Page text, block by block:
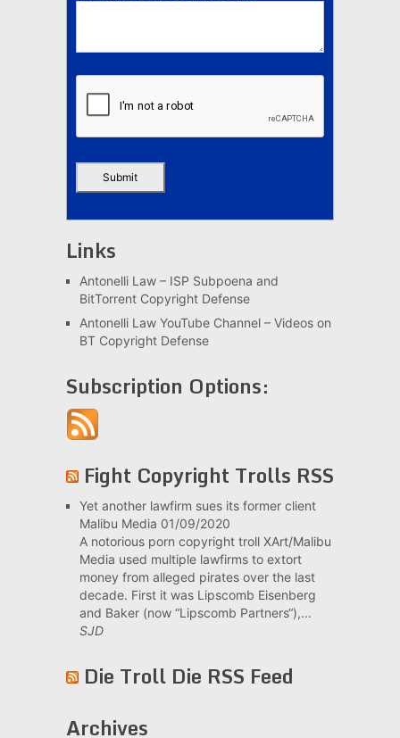
Links
Antonelli Law – ISP Subpoena and
BitTorrent Copyright Defense
Antonelli Law YouTube Channel – Videos on
BT Copyright Defense
Subscription Options:
Fight Copyright Trolls RSS
Yet another lawfirm sues its former client
Malibu Media 01/09/2020
A notorious porn copyright troll XArt/Malibu
Media used multiple lawfirms to extort
money from alleged pirates over the last
decade. First it was Lipscomb Eisenberg
and Baker (now “Lipscomb Partners“),...
SJD
Die Troll Die RSS Feed
Archives